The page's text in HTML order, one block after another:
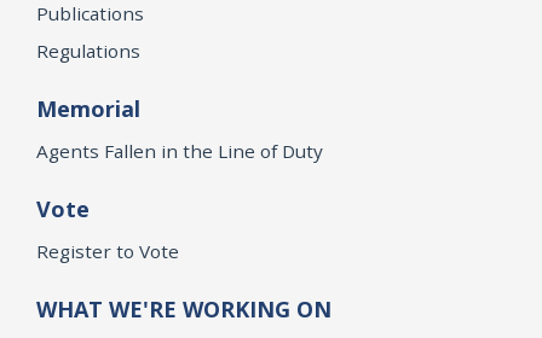
Publications
Regulations
Memorial
Agents Fallen in the Line of Duty
Vote
Register to Vote
WHAT WE'RE WORKING ON